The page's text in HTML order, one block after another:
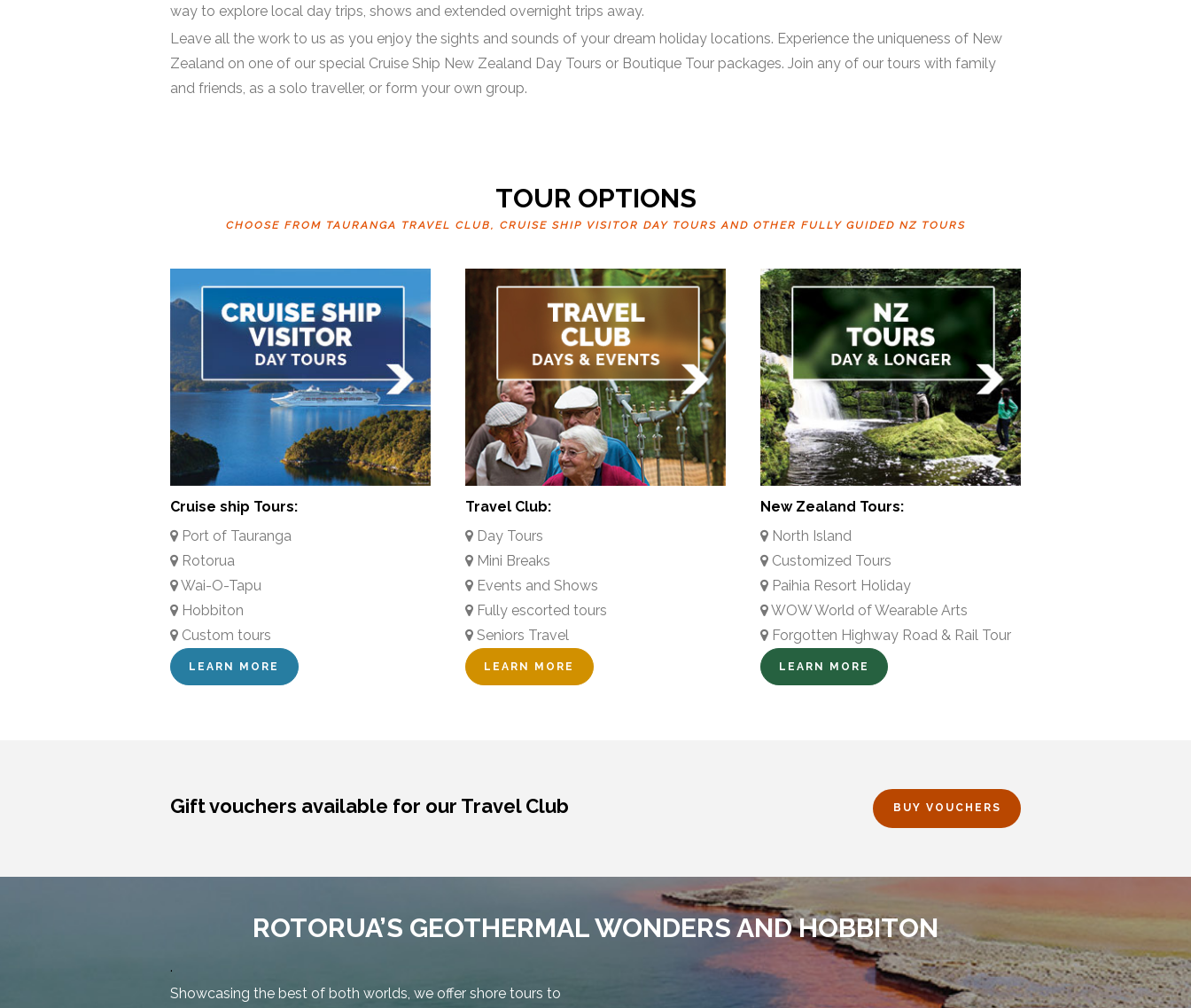
way to explore local day trips, shows and extended overnight trips away.
Leave all the work to us as you enjoy the sights and sounds of your dream holiday locations. Experience the uniqueness of New
Zealand on one of our special Cruise Ship New Zealand Day Tours or Boutique Tour packages. Join any of our tours with family
and friends, as a solo traveller, or form your own group.
TOUR OPTIONS
CHOOSE FROM TAURANGA TRAVEL CLUB, CRUISE SHIP VISITOR DAY TOURS AND OTHER FULLY GUIDED NZ TOURS
Cruise ship Tours:
Port of Tauranga
Rotorua
Wai-O-Tapu
Hobbiton
Custom tours
LEARN MORE
Travel Club:
Day Tours
Mini Breaks
Events and Shows
Fully escorted tours
Seniors Travel
LEARN MORE
New Zealand Tours:
North Island
Customized Tours
Paihia Resort Holiday
WOW World of Wearable Arts
Forgotten Highway Road & Rail Tour
LEARN MORE
BUY VOUCHERS
Gift vouchers available for our Travel Club
ROTORUA’S GEOTHERMAL WONDERS AND HOBBITON
.
Showcasing the best of both worlds, we offer shore tours to